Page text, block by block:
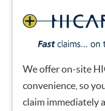
We offer on-site
convenience, so
claim immediately